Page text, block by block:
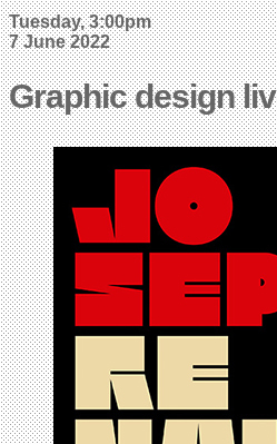
Tuesday, 3:00pm
7 June 2022
Graphic design